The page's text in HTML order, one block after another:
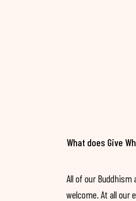
What does Give
All of our
welcome. At all